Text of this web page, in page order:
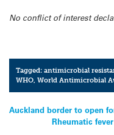
No conflict of interest
Tagged:antimicrobial
WHO,World Antimicrobial
Post
navigation
Auckland border to open
Rheumatic